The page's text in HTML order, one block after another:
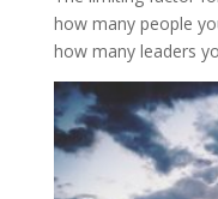
how many people
how many leaders